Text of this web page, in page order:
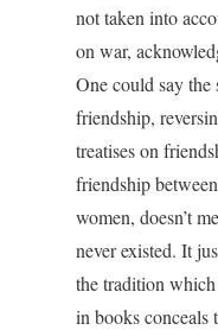
not taken into
on war,
One could say the
friendship,
treatises on
friendship
women, doesn’t
never existed. It
the tradition
in books conceals